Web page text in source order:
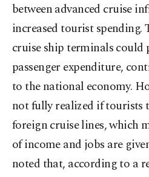
between advanced cruise
increased tourist
cruise ship terminals
passenger expenditure,
to the national economy.
not fully realized if tourists
foreign cruise lines, which
of income and jobs are
noted that, according to a